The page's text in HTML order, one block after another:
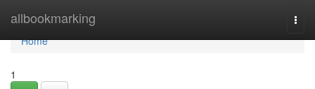
allbookmarking
Home
Home
1